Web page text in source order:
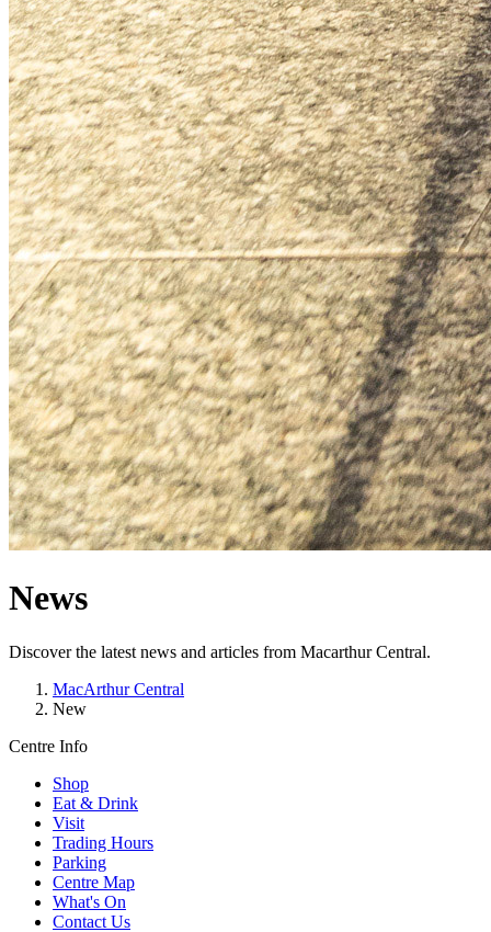
News
Discover the latest news and articles from Macarthur Central.
MacArthur Central
New
Centre Info
Shop
Eat & Drink
Visit
Trading Hours
Parking
Centre Map
What's On
Contact Us